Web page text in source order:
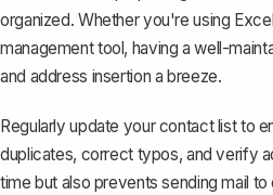
organized. Whether you're using
management tool, having a well-
and address insertion a breeze.
Regularly update your contact list to
duplicates, correct typos, and verify
time but also prevents sending mail